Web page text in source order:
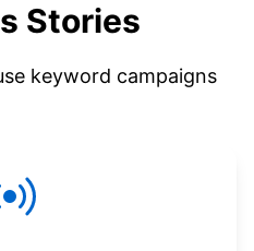
Stories
keyword campaigns